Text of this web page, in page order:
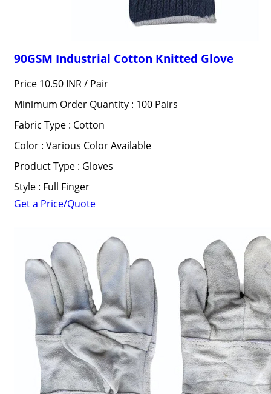
90GSM Industrial Cotton Knitted Glove
Price 10.50 INR / Pair
Minimum Order Quantity : 100 Pairs
Fabric Type : Cotton
Color : Various Color Available
Product Type : Gloves
Style : Full Finger
Get a Price/Quote